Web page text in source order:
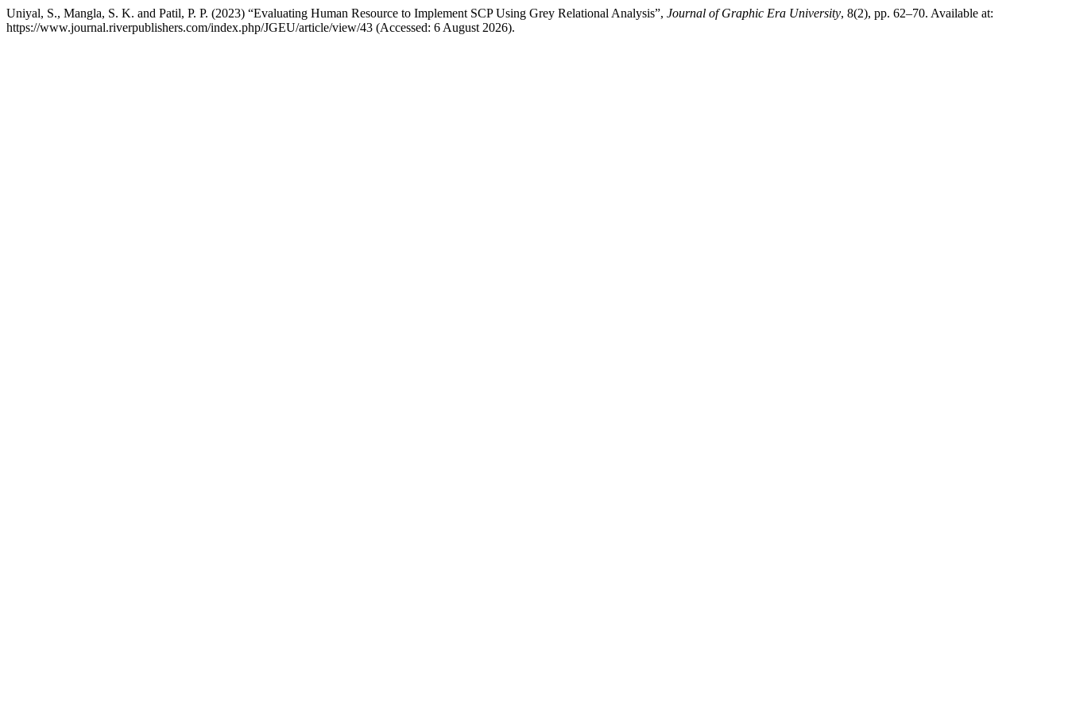
Uniyal, S., Mangla, S. K. and Patil, P. P. (2023) “Evaluating Human Resource to Implement SCP Using Grey Relational Analysis”, Journal of Graphic Era University, 8(2), pp. 62–70. Available at:
https://www.journal.riverpublishers.com/index.php/JGEU/article/view/43 (Accessed: 6 August 2026).